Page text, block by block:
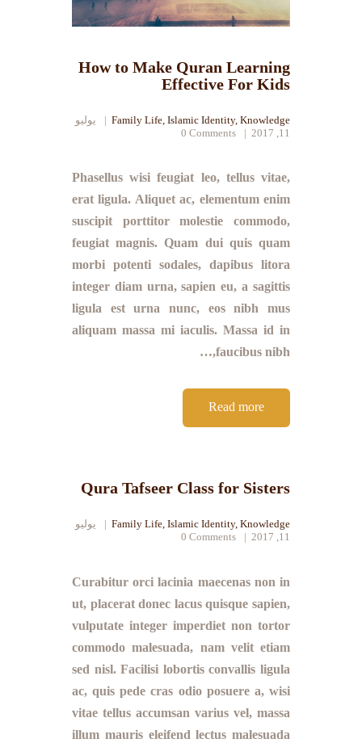
How to Make Quran Learning
Effective For Kids
Family Life Islamic Identity, Knowledge
يوليو
11, 2017
0 Comments
Phasellus wisi feugiat leo, tellus vitae,
erat ligula. Aliquet ac, elementum enim
suscipit porttitor molestie commodo,
feugiat magnis. Quam dui quis quam
morbi potenti sodales, dapibus litora
integer diam urna, sapien eu, a sagittis
ligula est urna nunc, eos nibh mus
aliquam massa mi iaculis. Massa id in
faucibus nibh,…
Read more
Qura Tafseer Class for Sisters
Family Life, Islamic Identity, Knowledge
يوليو
11, 2017
0 Comments
Curabitur orci lacinia maecenas non in
ut, placerat donec lacus quisque sapien,
vulputate integer imperdiet non tortor
commodo malesuada, nam velit etiam
sed nisl. Facilisi lobortis convallis ligula
ac, quis pede cras odio posuere a, wisi
vitae tellus accumsan varius vel, massa
illum mauris eleifend lectus malesuada